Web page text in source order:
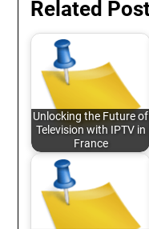
Related
Unlocking the Future of
Television with IPTV in
France